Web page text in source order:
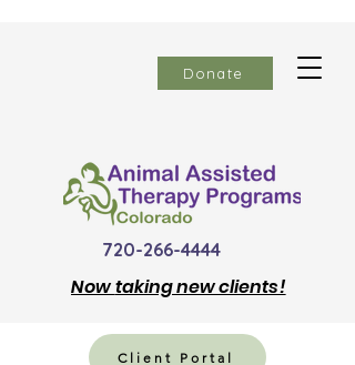
Donate
720-266-4444
Nowtaking new clients!
Client Portal